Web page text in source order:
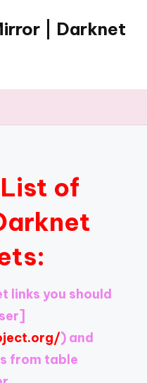
| Darknet
of
links you should
) and
from table